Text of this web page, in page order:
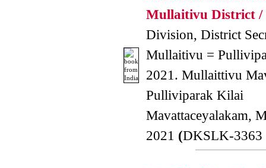
Mullaitivu District /
Division, District
Mullaitivu =
2021. Mullaittivu
Pulliviparak Kilai
Mavattaceyalakam,
2021 (DKSLK-